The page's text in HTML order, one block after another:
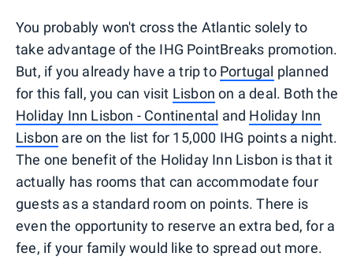
You probably won't cross the Atlantic solely to
take advantage of the IHG PointBreaks promotion.
But, if you already have a trip to Portugal planned
for this fall, you can visit Lisbon on a deal. Both the
Holiday Inn Lisbon - Continental and Holiday Inn
Lisbon are on the list for 15,000 IHG points a night.
The one benefit of the Holiday Inn Lisbon is that it
actually has rooms that can accommodate four
guests as a standard room on points. There is
even the opportunity to reserve an extra bed, for a
fee, if your family would like to spread out more.